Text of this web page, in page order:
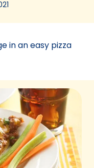
in an easy pizza